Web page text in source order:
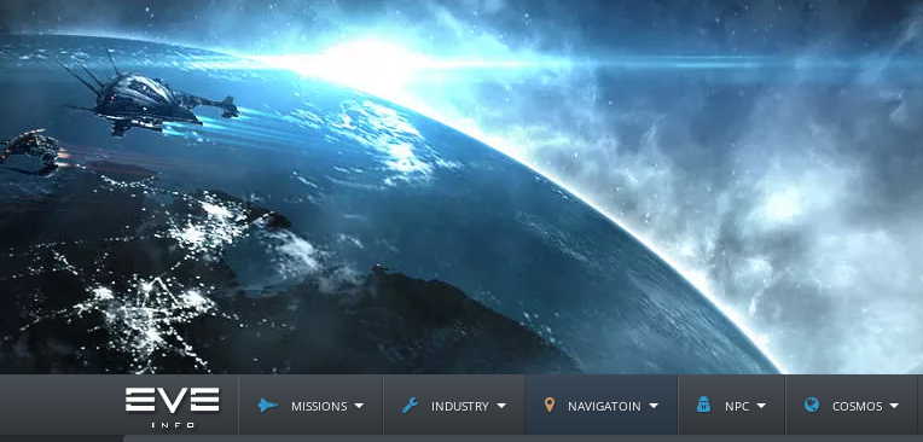
missions industry navigatoin npc cosmos